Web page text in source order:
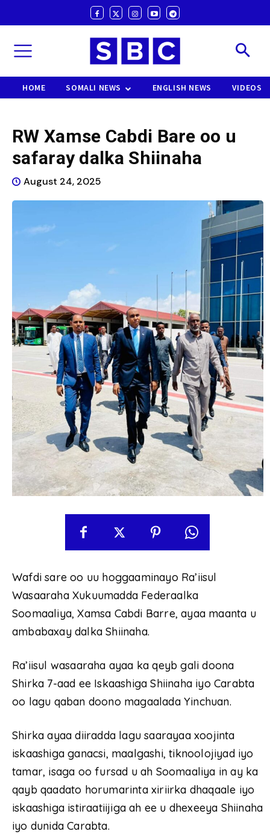
HOME SOMALI NEWS ENGLISH NEWS VIDEOS
RW Xamse Cabdi Bare oo u
safaray dalka Shiinaha
August 24, 2025
Wafdi sare oo uu hoggaaminayo Ra’iisul
Wasaaraha Xukuumadda Federaalka
Soomaaliya, Xamsa Cabdi Barre, ayaa maanta u
ambabaxay dalka Shiinaha.
Ra’iisul wasaaraha ayaa ka qeyb gali doona
Shirka 7-aad ee Iskaashiga Shiinaha iyo Carabta
oo lagu qaban doono magaalada Yinchuan.
Shirka ayaa diiradda lagu saarayaa xoojinta
iskaashiga ganacsi, maalgashi, tiknoolojiyad iyo
tamar, isaga oo fursad u ah Soomaaliya in ay ka
qayb qaadato horumarinta xiriirka dhaqaale iyo
iskaashiga istiraatiijiga ah ee u dhexeeya Shiinaha
iyo dunida Carabta.